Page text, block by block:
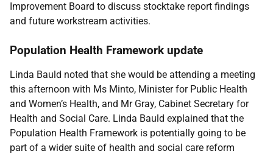
Improvement Board to discuss stocktake report findings
and future workstream activities.
Population Health Framework update
Linda Bauld noted that she would be attending a meeting
this afternoon with Ms Minto, Minister for Public Health
and Women’s Health, and Mr Gray, Cabinet Secretary for
Health and Social Care. Linda Bauld explained that the
Population Health Framework is potentially going to be
part of a wider suite of health and social care reform